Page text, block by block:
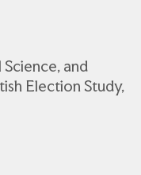
and
Election Study,